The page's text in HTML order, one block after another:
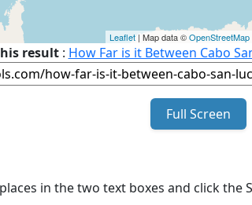
Leaflet | Map data ©OpenStreetMap
result: How Far is it Between Cabo
Full Screen
in the two text boxes and click the